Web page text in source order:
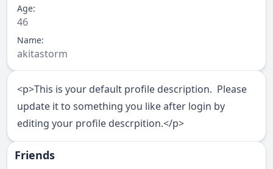
Age:
46
Name:
akitastorm
<p>This is your default profile description. Please
update it to something you like after login by
editing your profile descrpition.</p>
Friends